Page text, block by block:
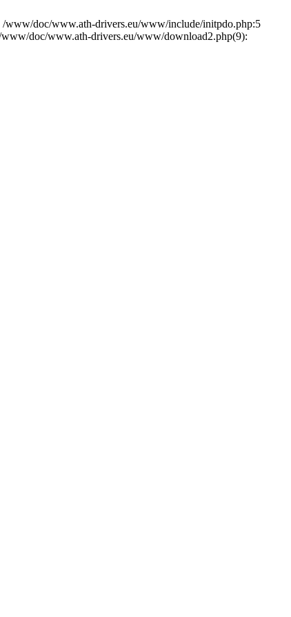
www/doc/www.ath-drivers.eu/www/include/initpdo.php:5
doc/www.ath-drivers.eu/www/download2.php(9):